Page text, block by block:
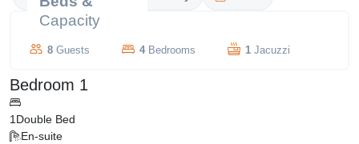
Capacity
8 Guests 4 Bedrooms 1 Jacuzzi
Bedroom 1
1 Double Bed
En-suite